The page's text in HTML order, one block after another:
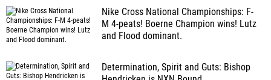
Nike Cross National Championships: F-
M 4-peats! Boerne Champion wins! Lutz
and Flood dominant.
Determination, Spirit and Guts: Bishop